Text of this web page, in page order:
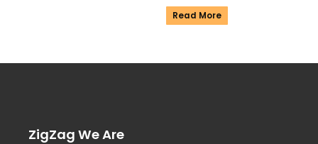
Read More
ZigZag We Are